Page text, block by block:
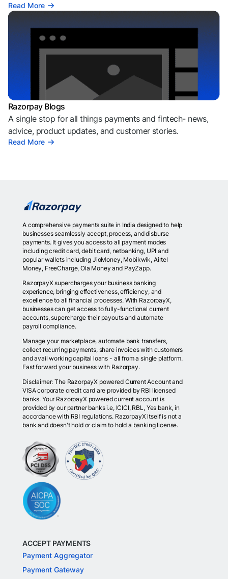
Read More
Razorpay Blogs
A single stop for all things payments and fintech- news,
advice, product updates, and customer stories.
Read More
A comprehensive payments suite in India designed to help
businesses seamlessly accept, process, and disburse
payments. It gives you access to all payment modes
including credit card, debit card, netbanking, UPI and
popular wallets including JioMoney, Mobikwik, Airtel
Money, FreeCharge, Ola Money and PayZapp.
RazorpayX supercharges your business banking
experience, bringing effectiveness, efficiency, and
excellence to all financial processes. With RazorpayX,
businesses can get access to fully-functional current
accounts, supercharge their payouts and automate
payroll compliance.
Manage your marketplace, automate bank transfers,
collect recurring payments, share invoices with customers
and avail working capital loans - all from a single platform.
Fast forward your business with Razorpay.
Disclaimer: The RazorpayX powered Current Account and
VISA corporate credit card are provided by RBI licensed
banks. Your RazorpayX powered current account is
provided by our partner banks i.e, ICICI, RBL, Yes bank, in
accordance with RBI regulations. RazorpayX itself is not a
bank and doesn't hold or claim to hold a banking license.
ACCEPT PAYMENTS
Payment Aggregator
Payment Gateway